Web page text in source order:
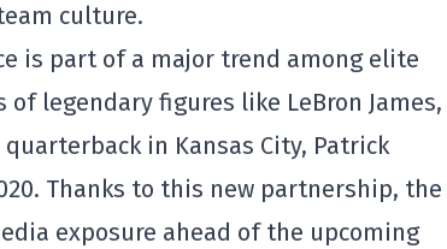
culture.
is part of a major trend among elite
legendary figures like LeBron James,
in Kansas City, Patrick
Thanks to this new partnership, the
exposure ahead of the upcoming